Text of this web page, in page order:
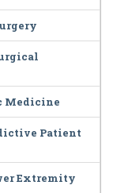
Medicine
Patient
Extremity